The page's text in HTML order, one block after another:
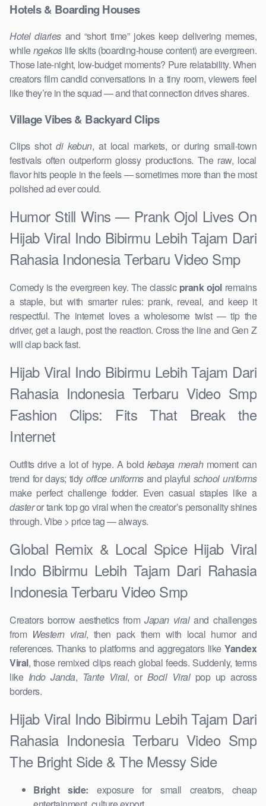
Hotels & Boarding Houses
Hotel diariesand “short time” jokes keep delivering memes,
whilengekoslife skits (boarding-house content) are evergreen.
Those late-night, low-budget moments? Pure relatability. When
creators film candid conversations in a tiny room, viewers feel
like they’re in the squad — and that connection drives shares.
Village Vibes & Backyard Clips
Clips shotdi kebun, at local markets, or during small-town
festivals often outperform glossy productions. The raw, local
flavor hits people in the feels — sometimes more than the most
polished ad ever could.
Humor Still Wins — Prank Ojol Lives On
Hijab Viral Indo Bibirmu Lebih Tajam Dari
Rahasia Indonesia Terbaru Video Smp
Comedy is the evergreen key. The classic prank ojolremains
a staple, but with smarter rules: prank, reveal, and keep it
respectful. The internet loves a wholesome twist — tip the
driver, get a laugh, post the reaction. Cross the line and Gen Z
will clap back fast.
Hijab Viral Indo Bibirmu Lebih Tajam Dari
Rahasia Indonesia Terbaru Video Smp
Fashion Clips: Fits That Break the
Internet
Outfits drive a lot of hype. A bold kebaya merahmoment can
trend for days; tidy office uniformsand playful school uniforms
make perfect challenge fodder. Even casual staples like a
dasteror tank top go viral when the creator’s personality shines
through. Vibe > price tag — always.
Global Remix & Local Spice Hijab Viral
Indo Bibirmu Lebih Tajam Dari Rahasia
Indonesia Terbaru Video Smp
Creators borrow aesthetics fromJapan viraland challenges
from Western viral, then pack them with local humor and
references. Thanks to platforms and aggregators like Yandex
Viral, those remixed clips reach global feeds. Suddenly, terms
like Indo Janda, Tante Viral, or Bocil Viralpop up across
borders.
Hijab Viral Indo Bibirmu Lebih Tajam Dari
Rahasia Indonesia Terbaru Video Smp
The Bright Side & The Messy Side
Bright side: exposure for small creators, cheap